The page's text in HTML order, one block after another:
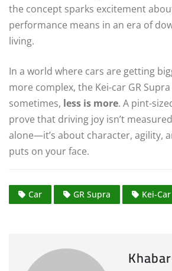
the concept sparks excitement
performance means in an era of
living.
In a world where cars are getting
more complex, the Kei-car GR
sometimes, less is more. A pint-
prove that driving joy isn’t
alone—it’s about character, agility,
puts on your face.
Car GR Supra Kei-Car